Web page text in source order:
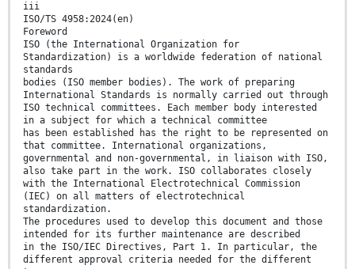
iii
ISO/TS 4958:2024(en)
Foreword
ISO (the International Organization for
Standardization) is a worldwide federation of national
standards
bodies (ISO member bodies). The work of preparing
International Standards is normally carried out through
ISO technical committees. Each member body interested
in a subject for which a technical committee
has been established has the right to be represented on
that committee. International organizations,
governmental and non-governmental, in liaison with ISO,
also take part in the work. ISO collaborates closely
with the International Electrotechnical Commission
(IEC) on all matters of electrotechnical
standardization.
The procedures used to develop this document and those
intended for its further maintenance are described
in the ISO/IEC Directives, Part 1. In particular, the
different approval criteria needed for the different